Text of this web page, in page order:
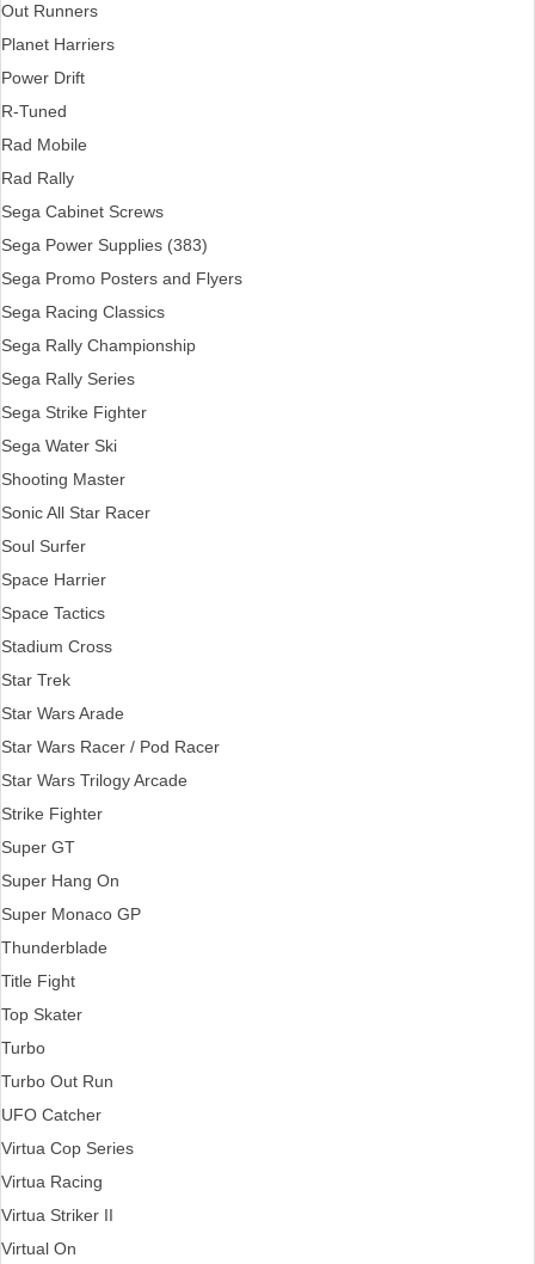
Out Runners
Planet Harriers
Power Drift
R-Tuned
Rad Mobile
Rad Rally
Sega Cabinet Screws
Sega Power Supplies (383)
Sega Promo Posters and Flyers
Sega Racing Classics
Sega Rally Championship
Sega Rally Series
Sega Strike Fighter
Sega Water Ski
Shooting Master
Sonic All Star Racer
Soul Surfer
Space Harrier
Space Tactics
Stadium Cross
Star Trek
Star Wars Arade
Star Wars Racer / Pod Racer
Star Wars Trilogy Arcade
Strike Fighter
Super GT
Super Hang On
Super Monaco GP
Thunderblade
Title Fight
Top Skater
Turbo
Turbo Out Run
UFO Catcher
Virtua Cop Series
Virtua Racing
Virtua Striker II
Virtual On